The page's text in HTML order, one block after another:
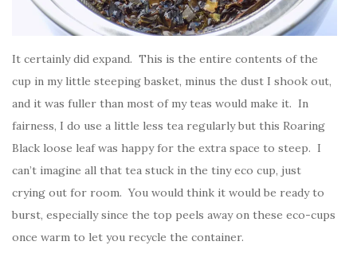
It certainly did expand. This is the entire contents of the
cup in my little steeping basket, minus the dust I shook out,
and it was fuller than most of my teas would make it. In
fairness, I do use a little less tea regularly but this Roaring
Black loose leaf was happy for the extra space to steep. I
can’t imagine all that tea stuck in the tiny eco cup, just
crying out for room. You would think it would be ready to
burst, especially since the top peels away on these eco-cups
once warm to let you recycle the container.